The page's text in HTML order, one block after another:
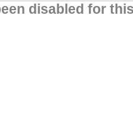
disabled for